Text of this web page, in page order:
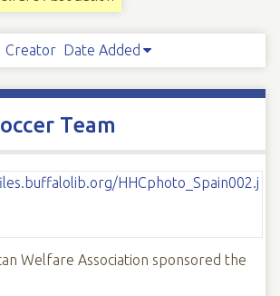
Creator Date Added
Team
Welfare Association sponsored the